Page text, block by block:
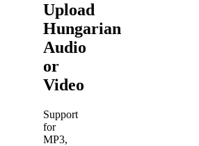
Upload
Hungarian
Audio
or
Video
Support
for
MP3,